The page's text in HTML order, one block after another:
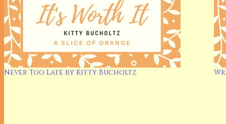
Never Too Late by Kitty Bucholtz